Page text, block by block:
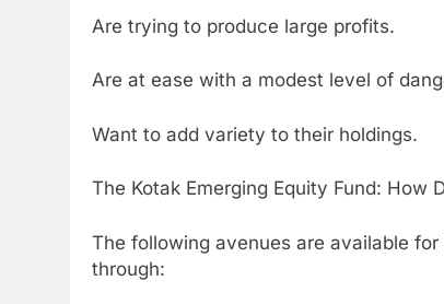
Are trying to produce large profits.
Are at ease with a modest level of
Want to add variety to their holdings.
The Kotak Emerging Equity Fund: How
The following avenues are available
through: